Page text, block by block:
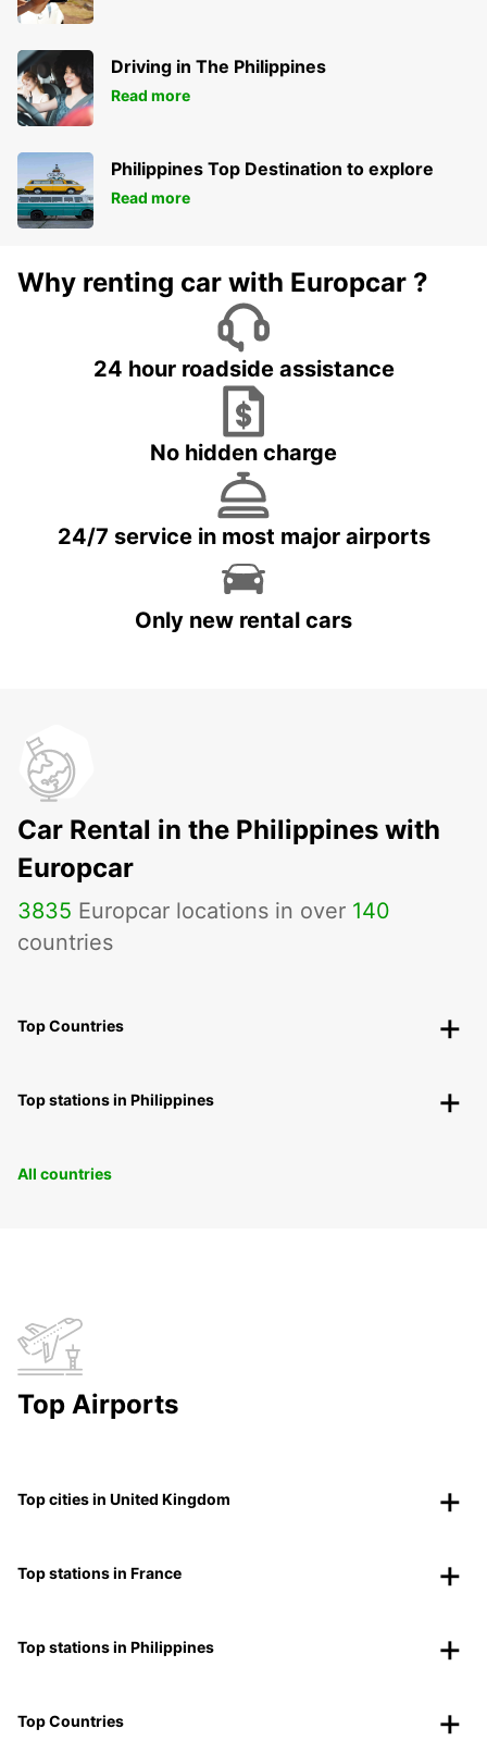
Driving in The Philippines
Read more
Philippines Top Destination to explore
Read more
Why renting car with Europcar ?
24 hour roadside assistance
No hidden charge
24/7 service in most major airports
Only new rental cars
Car Rental in the Philippines with
Europcar
3835 Europcar locations in over 140
countries
Top Countries
Top stations in Philippines
All countries
Top Airports
Top cities in United Kingdom
Top stations in France
Top stations in Philippines
Top Countries